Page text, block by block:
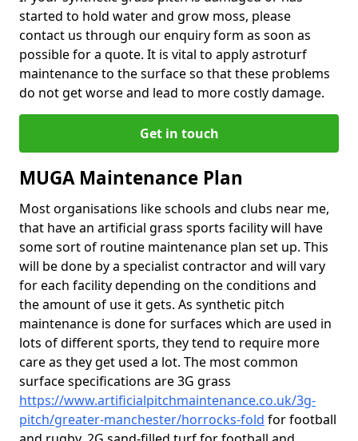
started to hold water and grow moss, please
contact us through our enquiry form as soon as
possible for a quote. It is vital to apply astroturf
maintenance to the surface so that these problems
do not get worse and lead to more costly damage.
Get in touch
MUGA Maintenance Plan
Most organisations like schools and clubs near me,
that have an artificial grass sports facility will have
some sort of routine maintenance plan set up. This
will be done by a specialist contractor and will vary
for each facility depending on the conditions and
the amount of use it gets. As synthetic pitch
maintenance is done for surfaces which are used in
lots of different sports, they tend to require more
care as they get used a lot. The most common
surface specifications are 3G grass
https://www.artificialpitchmaintenance.co.uk/3g-
pitch/greater-manchester/horrocks-fold for football